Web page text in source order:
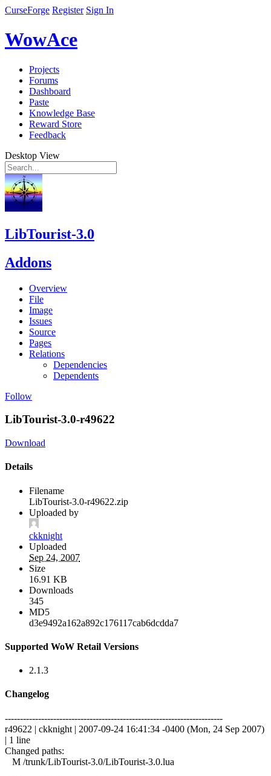
CurseForge Register Sign In
WowAce
Projects
Forums
Dashboard
Paste
Knowledge Base
Reward Store
Feedback
Desktop View
LibTourist-3.0
Addons
Overview
File
Image
Issues
Source
Pages
Relations
Dependencies
Dependents
Follow
LibTourist-3.0-r49622
Download
Details
Filename
LibTourist-3.0-r49622.zip
Uploaded by
ckknight
Uploaded
Sep 24, 2007
Size
16.91 KB
Downloads
345
MD5
d3e9492a162a892c176117cab6dcdda7
Supported WoW Retail Versions
2.1.3
Changelog
------------------------------------------------------------------------
r49622 | ckknight | 2007-09-24 16:41:34 -0400 (Mon, 24 Sep 2007)
| 1 line
Changed paths:
M /trunk/LibTourist-3.0/LibTourist-3.0.lua